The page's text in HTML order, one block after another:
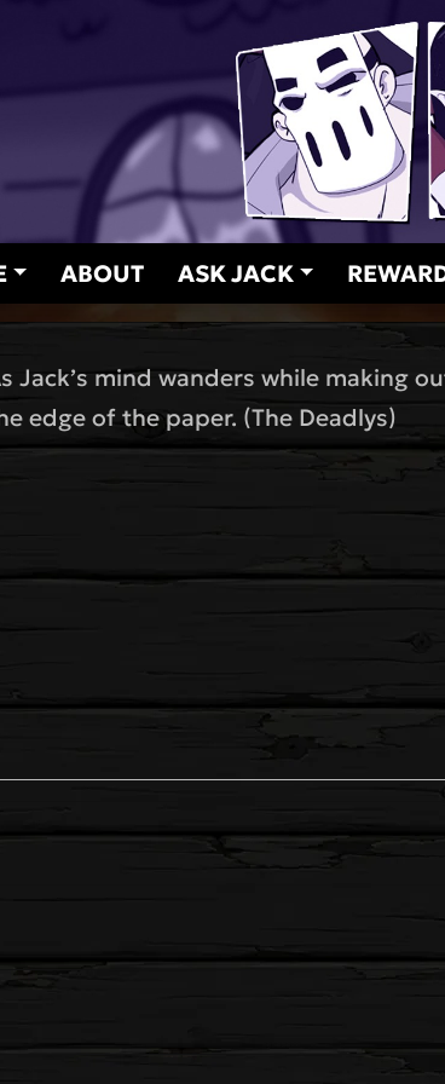
ABOUT ASK JACK
Jack’s mind wanders while making
edge of the paper. (The Deadlys)